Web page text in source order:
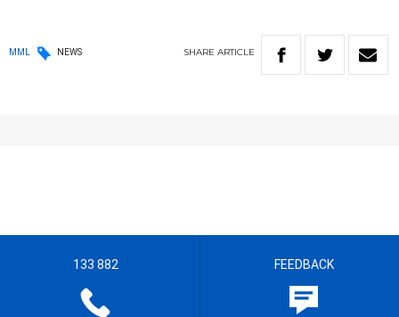
MML NEWS SHARE ARTICLE
133 882 FEEDBACK